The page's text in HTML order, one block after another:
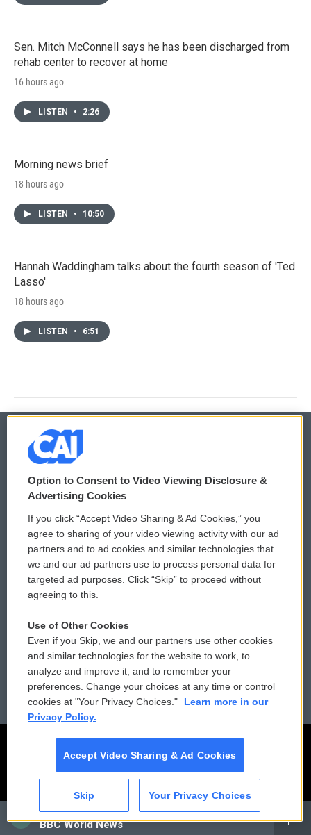
CAI
BBC World News
Sen. Mitch McConnell says he has been discharged from
rehab center to recover at home
16 hours ago
LISTEN • 2:26
Morning news brief
18 hours ago
LISTEN • 10:50
Hannah Waddingham talks about the fourth season of 'Ted
Lasso'
18 hours ago
LISTEN • 6:51
© 2026
Privacy and Terms
Comments Policy
Donor Privacy Policy
Contact Us
Reports and Filings
Employment
WCAI eNews Sign Up
Submit a PSA
Vehicle Donation
Public File Assistance
FCC Public Files
Option to Consent to Video Viewing Disclosure &
Advertising Cookies
If you click “Accept Video Sharing & Ad Cookies,” you
agree to sharing of your video viewing activity with our ad
partners and to ad cookies and similar technologies that
we and our ad partners use to process personal data for
targeted ad purposes. Click “Skip” to proceed without
agreeing to this.
Use of Other Cookies
Even if you Skip, we and our partners use other cookies
and similar technologies for the website to work, to
analyze and improve it, and to remember your
preferences. Change your choices at any time or control
cookies at "Your Privacy Choices."
Learn more in our
Privacy Policy.
Accept Video Sharing & Ad Cookies
Skip Your Privacy Choices